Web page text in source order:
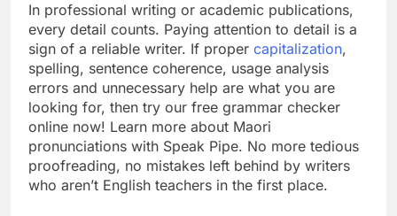
In professional writing or academic publications,
every detail counts. Paying attention to detail is a
sign of a reliable writer. If proper capitalization,
spelling, sentence coherence, usage analysis
errors and unnecessary help are what you are
looking for, then try our free grammar checker
online now! Learn more about Maori
pronunciations with Speak Pipe. No more tedious
proofreading, no mistakes left behind by writers
who aren’t English teachers in the first place.